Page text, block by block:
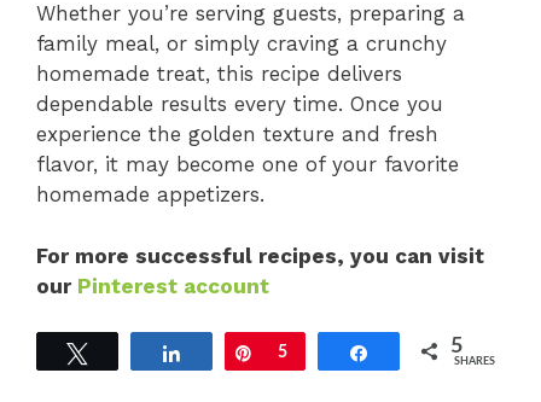
Whether you’re serving guests, preparing a
family meal, or simply craving a crunchy
homemade treat, this recipe delivers
dependable results every time. Once you
experience the golden texture and fresh
flavor, it may become one of your favorite
homemade appetizers.
For more successful recipes, you can visit
our Pinterest account
Share Pin
5 Share 5
SHARES